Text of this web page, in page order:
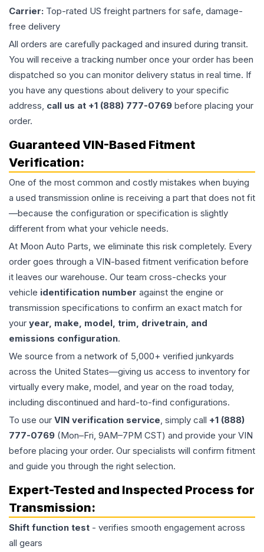
Carrier: Top-rated US freight partners for safe, damage-
free delivery
All orders are carefully packaged and insured during transit.
You will receive a tracking number once your order has been
dispatched so you can monitor delivery status in real time. If
you have any questions about delivery to your specific
address, call us at +1 (888) 777-0769 before placing your
order.
Guaranteed VIN-Based Fitment
Verification:
One of the most common and costly mistakes when buying
a used transmission online is receiving a part that does not fit
—because the configuration or specification is slightly
different from what your vehicle needs.
At Moon Auto Parts, we eliminate this risk completely. Every
order goes through a VIN-based fitment verification before
it leaves our warehouse. Our team cross-checks your
vehicle identification number against the engine or
transmission specifications to confirm an exact match for
your year, make, model, trim, drivetrain, and
emissions configuration.
We source from a network of 5,000+ verified junkyards
across the United States—giving us access to inventory for
virtually every make, model, and year on the road today,
including discontinued and hard-to-find configurations.
To use our VIN verification service, simply call +1 (888)
777-0769 (Mon–Fri, 9AM–7PM CST) and provide your VIN
before placing your order. Our specialists will confirm fitment
and guide you through the right selection.
Expert-Tested and Inspected Process for
Transmission:
Shift function test - verifies smooth engagement across
all gears